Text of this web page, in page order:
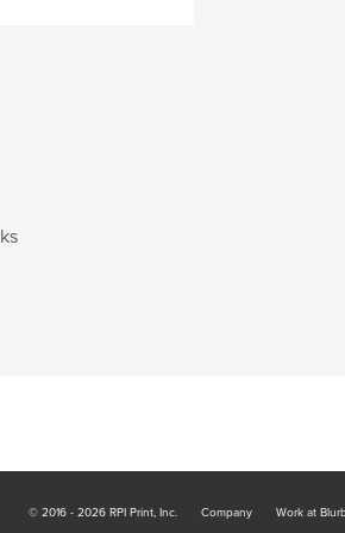
© 2016 - 2026 RPI Print, Inc. Company Work at